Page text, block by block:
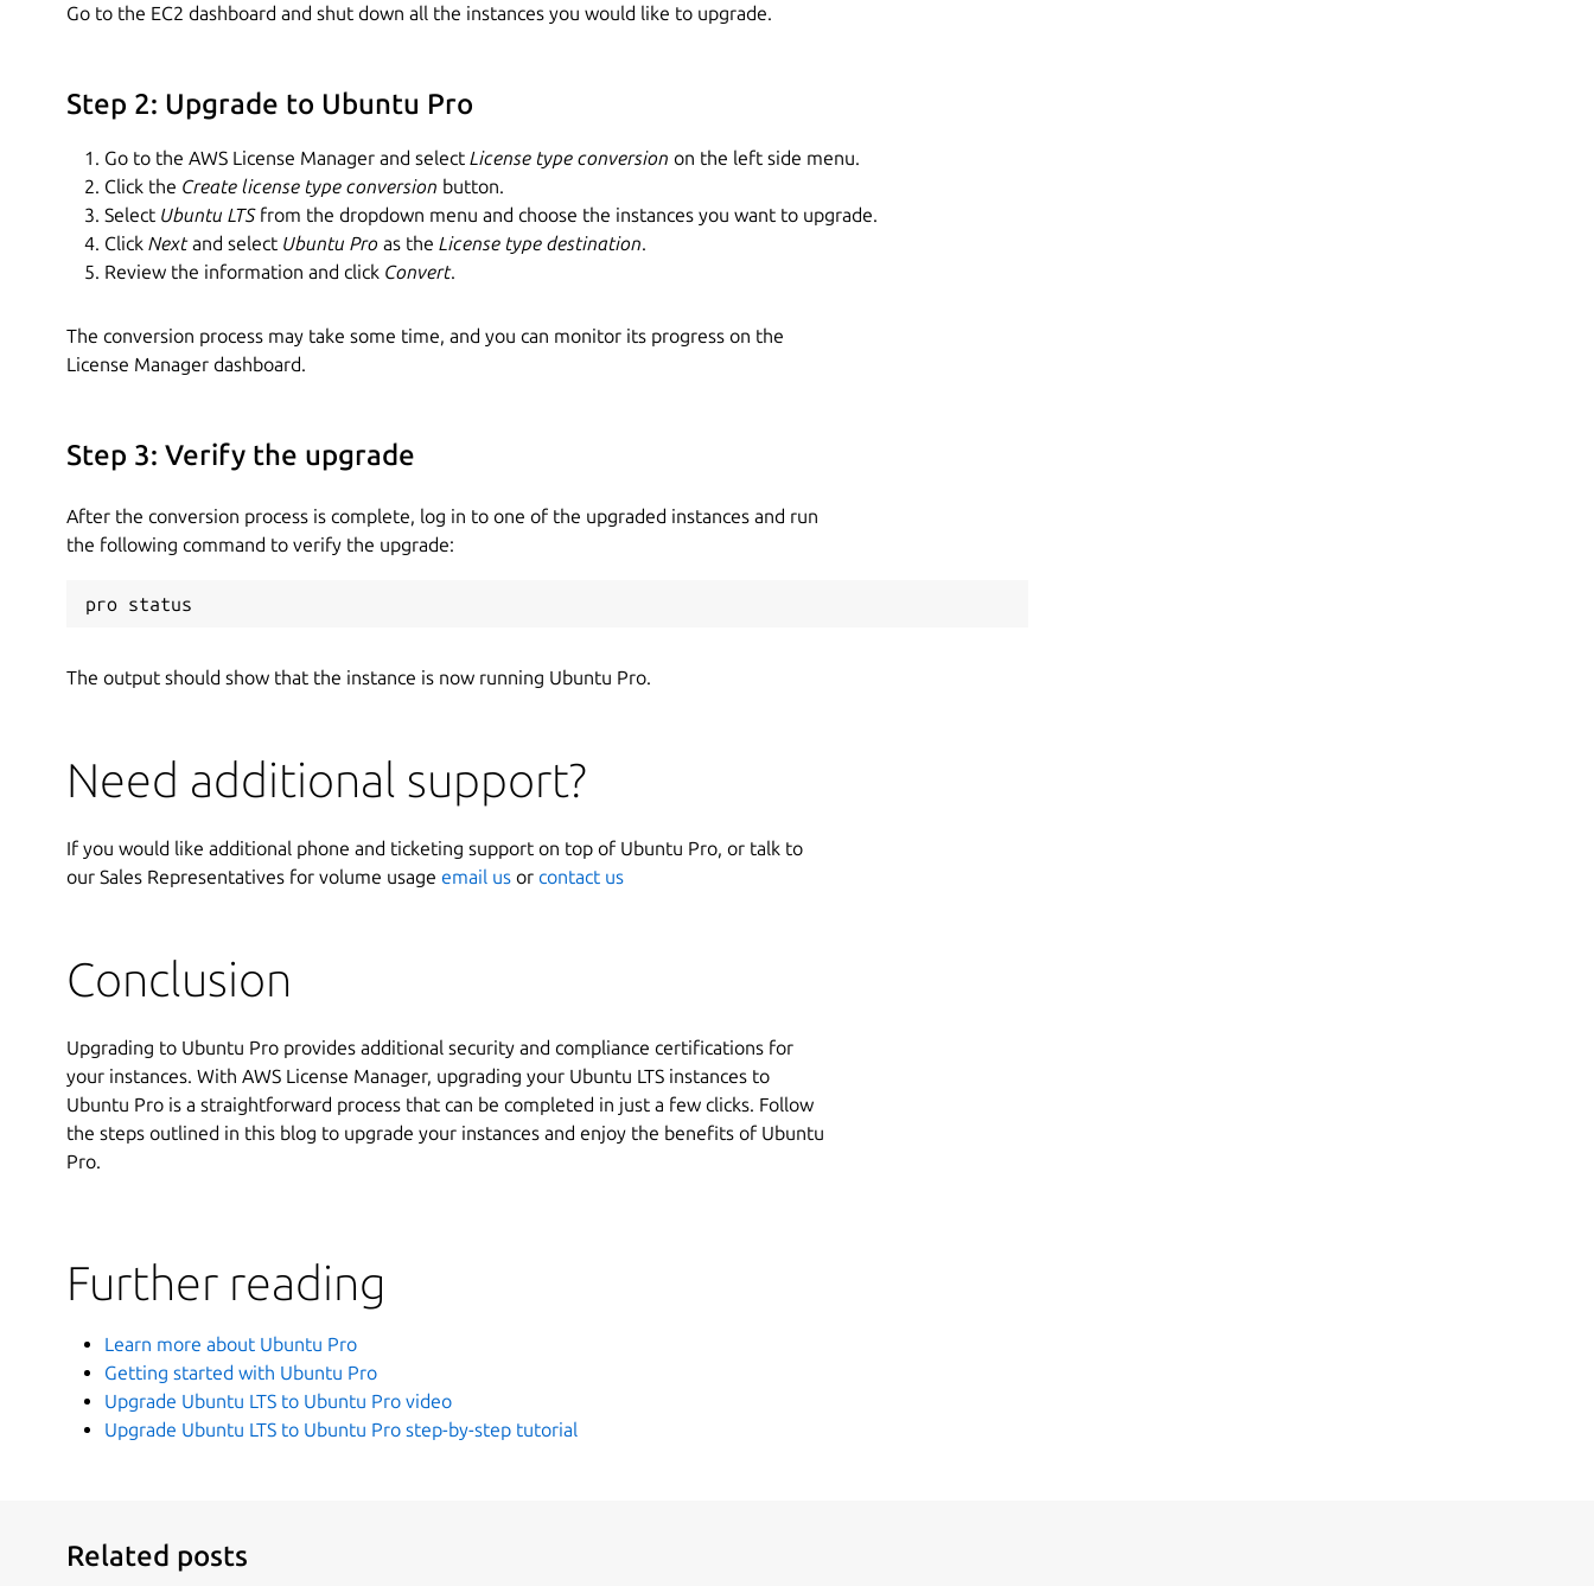
Go to the EC2 dashboard and shut down all the instances you would like to upgrade.
Step 2: Upgrade to Ubuntu Pro
Go to the AWS License Manager and select License type conversion on the left side menu.
Click the Create license type conversion button.
Select Ubuntu LTSfrom the dropdown menu and choose the instances you want to upgrade.
Click Nextand select Ubuntu Pro as the License type destination.
Review the information and click Convert.
The conversion process may take some time, and you can monitor its progress on the
License Manager dashboard.
Step 3: Verify the upgrade
After the conversion process is complete, log in to one of the upgraded instances and run
the following command to verify the upgrade:
pro status
The output should show that the instance is now running Ubuntu Pro.
Need additional support?
If you would like additional phone and ticketing support on top of Ubuntu Pro, or talk to
our Sales Representatives for volume usage email us or contact us
Conclusion
Upgrading to Ubuntu Pro provides additional security and compliance certifications for
your instances. With AWS License Manager, upgrading your Ubuntu LTS instances to
Ubuntu Pro is a straightforward process that can be completed in just a few clicks. Follow
the steps outlined in this blog to upgrade your instances and enjoy the benefits of Ubuntu
Pro.
Further reading
Learn more about Ubuntu Pro
Getting started with Ubuntu Pro
Upgrade Ubuntu LTS to Ubuntu Pro video
Upgrade Ubuntu LTS to Ubuntu Pro step-by-step tutorial
Related posts